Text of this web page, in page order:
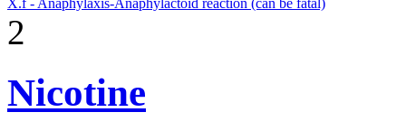
X.f - Anaphylaxis-Anaphylactoid reaction (can be fatal)
2
Nicotine